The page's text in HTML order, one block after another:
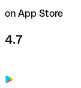
on App Store
4.7